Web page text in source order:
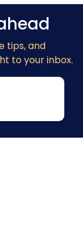
tips, and
to your inbox.